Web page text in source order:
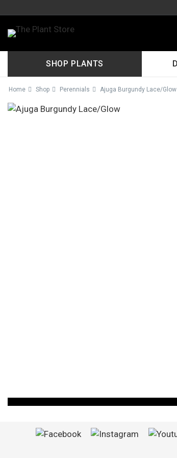
SHOP PLANTS
Home Shop Perennials Ajuga Burgundy Lace/Glow